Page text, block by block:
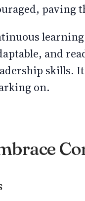
paving
and
skills.
on.